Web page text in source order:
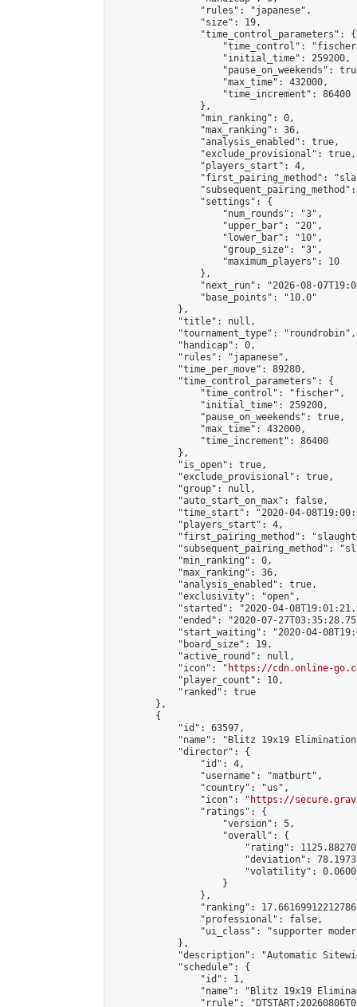
                "rules": "japanese",
                "size": 19,
                "time_control_parameters": {
"time_control":
                    "initial_time": 259200,
"pause_on_weekends":
                    "max_time": 432000,
                    "time_increment": 86400
                },
                "min_ranking": 0,
                "max_ranking": 36,
                "analysis_enabled": true,
                "exclude_provisional": true,
                "players_start": 4,
"first_pairing_method":
                "settings": {
                    "num_rounds": "3",
                    "upper_bar": "20",
                    "lower_bar": "10",
                    "group_size": "3",
                    "maximum_players": 10
                },
"next_run": "2026-08-
                "base_points": "10.0"
            },
            "title": null,
            "tournament_type": "roundrobin",
            "handicap": 0,
            "rules": "japanese",
            "time_per_move": 89280,
            "time_control_parameters": {
                "time_control": "fischer",
                "initial_time": 259200,
                "pause_on_weekends": true,
                "max_time": 432000,
                "time_increment": 86400
            },
            "is_open": true,
            "exclude_provisional": true,
            "group": null,
            "auto_start_on_max": false,
"time_start": "2020-04-
            "players_start": 4,
"first_pairing_method":
"subsequent_pairing_method":
            "min_ranking": 0,
            "max_ranking": 36,
            "analysis_enabled": true,
            "exclusivity": "open",
"started": "2020-04-
"ended": "2020-07-
"start_waiting": "2020-04-
            "board_size": 19,
            "active_round": null,
            "icon": "
https://cdn.online-
            "player_count": 10,
            "ranked": true
        },
        {
            "id": 63597,
"name": "Blitz 19x19
            "director": {
                "id": 4,
                "username": "matburt",
                "country": "us",
                "icon": "
https://
                "ratings": {
                    "version": 5,
                    "overall": {
"rating":
"deviation":
"volatility":
                    }
                },
"ranking":
                "professional": false,
"ui_class": "supporter
            },
"description": "Automatic
            "schedule": {
                "id": 1,
"name": "Blitz 19x19
"rrule":